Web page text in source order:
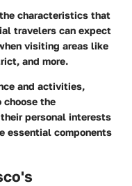
characteristics that
travelers can expect
visiting areas like
and more.
and activities,
the
personal interests
essential components